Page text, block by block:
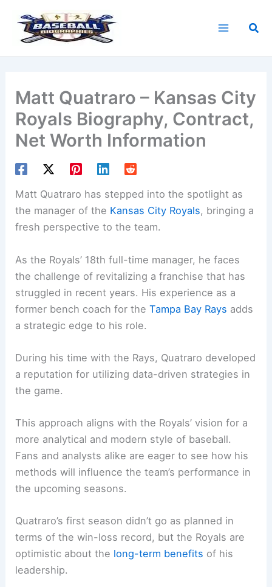
content
Matt Quatraro – Kansas City
Royals Biography, Contract,
Net Worth Information
Matt Quatraro has stepped into the spotlight as
the manager of the Kansas City Royals, bringing a
fresh perspective to the team.
As the Royals’ 18th full-time manager, he faces
the challenge of revitalizing a franchise that has
struggled in recent years. His experience as a
former bench coach for theTampa Bay Rays adds
a strategic edge to his role.
During his time with the Rays, Quatraro developed
a reputation for utilizing data-driven strategies in
the game.
This approach aligns with the Royals’ vision for a
more analytical and modern style of baseball.
Fans and analysts alike are eager to see how his
methods will influence the team’s performance in
the upcoming seasons.
Quatraro’s first season didn’t go as planned in
terms of the win-loss record, but the Royals are
optimistic about the long-term benefits of his
leadership.